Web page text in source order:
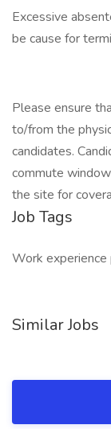
Excessive
be cause for
Please ensure
to/from the
candidates.
commute
the site for
Job Tags
Work experience
Similar Jobs